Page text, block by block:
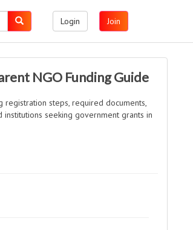
Login Join
NGO Funding Guide
registration steps, required documents,
seeking government grants in